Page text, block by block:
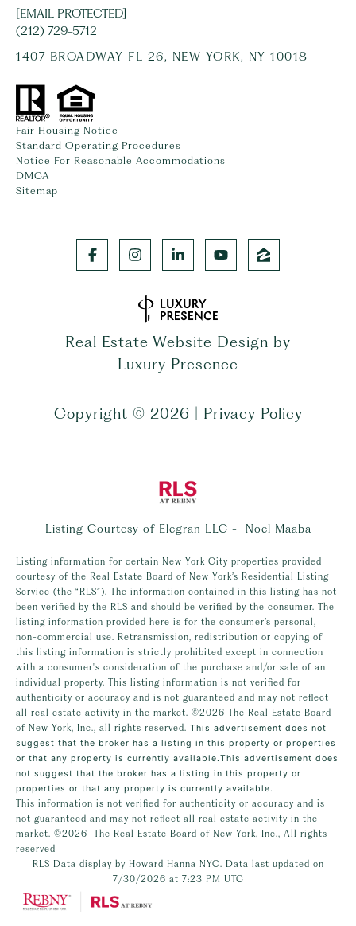
[EMAIL PROTECTED]
(212) 729-5712
1407 BROADWAY FL 26, NEW YORK, NY 10018
Fair Housing Notice
Standard Operating Procedures
Notice For Reasonable Accommodations
DMCA
Sitemap
Real Estate Website Design by
Luxury Presence
Copyright © 2026 Privacy Policy
Listing Courtesy of Elegran LLC - Noel Maaba
Listing information for certain New York City properties provided
courtesy of the Real Estate Board of New York’s Residential Listing
Service (the “RLS”). The information contained in this listing has not
been verified by the RLS and should be verified by the consumer. The
listing information provided here is for the consumer’s personal,
non-commercial use. Retransmission, redistribution or copying of
this listing information is strictly prohibited except in connection
with a consumer's consideration of the purchase and/or sale of an
individual property. This listing information is not verified for
authenticity or accuracy and is not guaranteed and may not reflect
all real estate activity in the market. ©2026 The Real Estate Board
of New York, Inc., all rights reserved. This advertisement does not
suggest that the broker has a listing in this property or properties
or that any property is currently available.This advertisement does
not suggest that the broker has a listing in this property or
properties or that any property is currently available.
This information is not verified for authenticity or accuracy and is
not guaranteed and may not reflect all real estate activity in the
market. ©2026
The Real Estate Board of New York, Inc., All rights
reserved
RLS Data display by Howard Hanna NYC. Data last updated on
7/30/2026 at 7:23 PM UTC